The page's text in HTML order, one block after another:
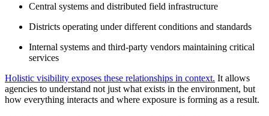
Central systems and distributed field infrastructure
Districts operating under different conditions and standards
Internal systems and third-party vendors maintaining critical
services
Holistic visibility exposes these relationships in context. It allows
agencies to understand not just what exists in the environment, but
how everything interacts and where exposure is forming as a result.